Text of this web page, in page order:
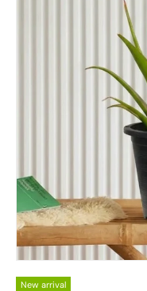
New arrival